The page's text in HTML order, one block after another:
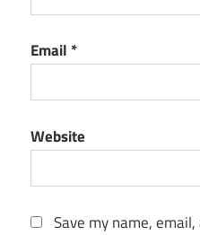
Email *
Website
Save my name,